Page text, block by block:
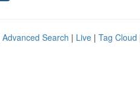
Advanced Search | Live | Tag Cloud